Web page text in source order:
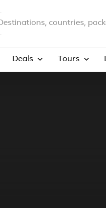
Search destinations, countries
Deals Tours